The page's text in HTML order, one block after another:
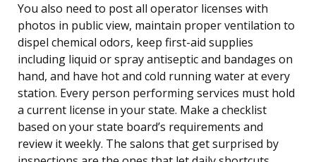
You also need to post all operator licenses with
photos in public view, maintain proper ventilation to
dispel chemical odors, keep first-aid supplies
including liquid or spray antiseptic and bandages on
hand, and have hot and cold running water at every
station. Every person performing services must hold
a current license in your state. Make a checklist
based on your state board’s requirements and
review it weekly. The salons that get surprised by